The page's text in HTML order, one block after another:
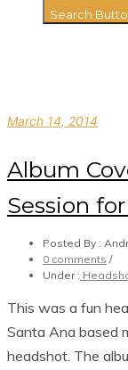
Search
March 14, 2014
Album
Session
Posted By :
0 comments /
Under :
This was a fun
Santa Ana based
headshot. The